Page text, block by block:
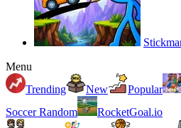
Menu
Trending
New Popular
Soccer Random
RocketGoal.io